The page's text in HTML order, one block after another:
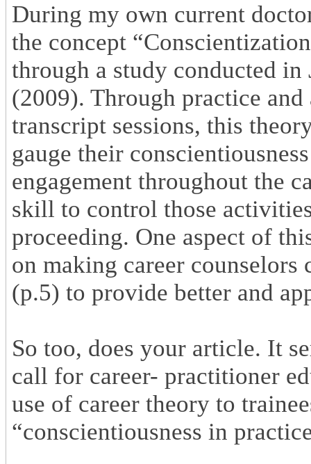
During my own current
the concept
through a study conducted
(2009). Through practice
transcript sessions, this
gauge their
engagement throughout the
skill to control those
proceeding. One aspect of
on making career counselors
(p.5) to provide better and
So too, does your article. It
call for career- practitioner
use of career theory to
“conscientiousness in